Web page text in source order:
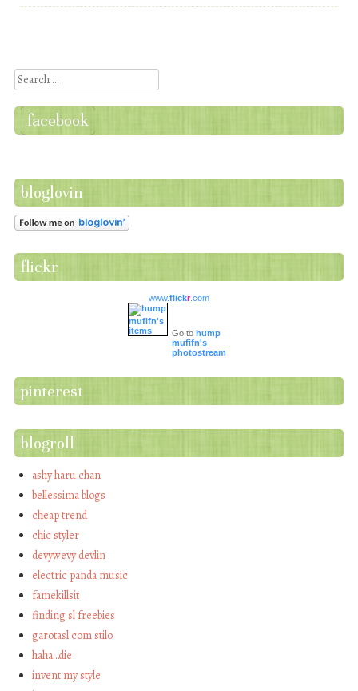
Search
facebook
bloglovin
flickr
www.flickr.com
Go to hump
mufifn's
photostream
pinterest
blogroll
ashy haru chan
bellessima blogs
cheap trend
chic styler
devywevy devlin
electric panda music
famekillsit
finding sl freebies
garotasl com stilo
haha…die
invent my style